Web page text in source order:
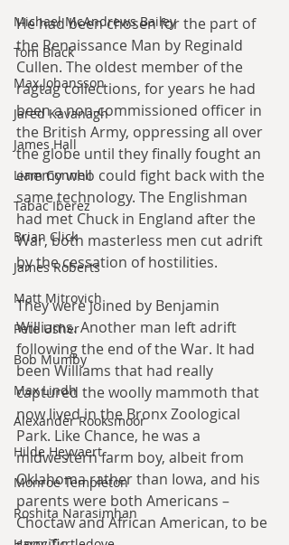
Michael McAndrews Bailey
Tom Black
Max Johansson
Jared Kavanagh
James Hall
Liam Connell
Tabac Iberez
Brian Click
James Roberts
Matt Mitrovich
Pete Usher
Bob Mumby
Max Lindh
Alexander Rooksmoor
Hilde Heyvaert
Monroe Templeton
Roshita Narasimhan
He had been chosen for the part of
the Renaissance Man by Reginald
Cullen. The oldest member of the
ragtag collections, for years he had
been a non-commissioned officer in
the British Army, oppressing all over
the globe until they finally fought an
enemy who could fight back with the
same technology. The Englishman
had met Chuck in England after the
War, both masterless men cut adrift
by the cessation of hostilities.
They were joined by Benjamin
Williams. Another man left adrift
following the end of the War. It had
been Williams that had really
captured the woolly mammoth that
now lived in the Bronx Zoological
Park. Like Chance, he was a
midwestern farm boy, albeit from
Oklahoma rather than Iowa, and his
parents were both Americans –
Choctaw and African American, to be